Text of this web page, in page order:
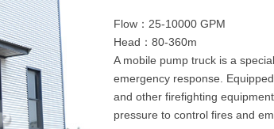
Flow：25-10000 GPM
Head：80-360m
A mobile pump truck is a
emergency response.
and other firefighting
pressure to control fires and